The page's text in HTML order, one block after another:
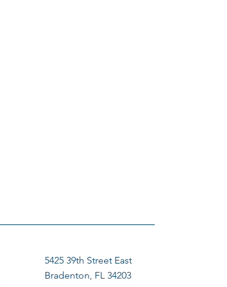
5425 39th Street East
Bradenton, FL 34203